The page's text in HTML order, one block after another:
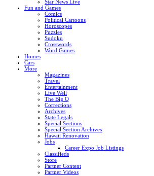
Star News Live
Fun and Games
Comics
Political Cartoons
Horoscopes
Puzzles
Sudoku
Crosswords
Word Games
Homes
Cars
More
Magazines
Travel
Entertainment
Live Well
The Big Q
Corrections
Archives
State Legals
Special Sections
Special Section Archives
Hawaii Renovation
Jobs
Career Expo Job Listings
Classifieds
Store
Partner Content
Partner Videos